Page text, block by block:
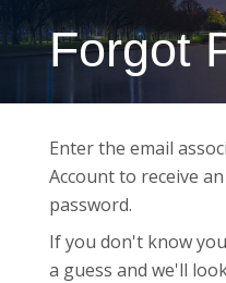
Forgot
Enter the email
Account to receive
password.
If you don't know
a guess and we'll